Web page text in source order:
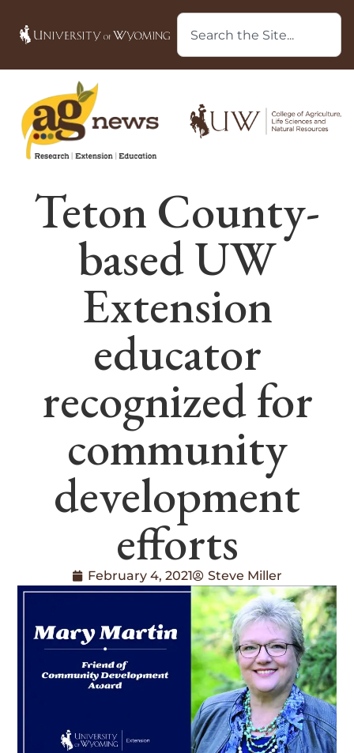
Teton County-
based UW
Extension
educator
recognized for
community
development
efforts
February 4, 2021 Steve Miller